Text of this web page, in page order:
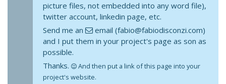
picture files, not embedded into any word file),
twitter account, linkedin page, etc.
Send me an
email (fabio@fabiodisconzi.com)
and I put them in your project's page as son as
possible.
Thanks.
And then put a link of this page into your
project's website.